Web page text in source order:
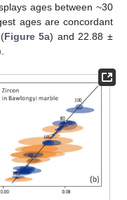
ages between ~30
ages are concordant
Figure 5a) and 22.88 ±